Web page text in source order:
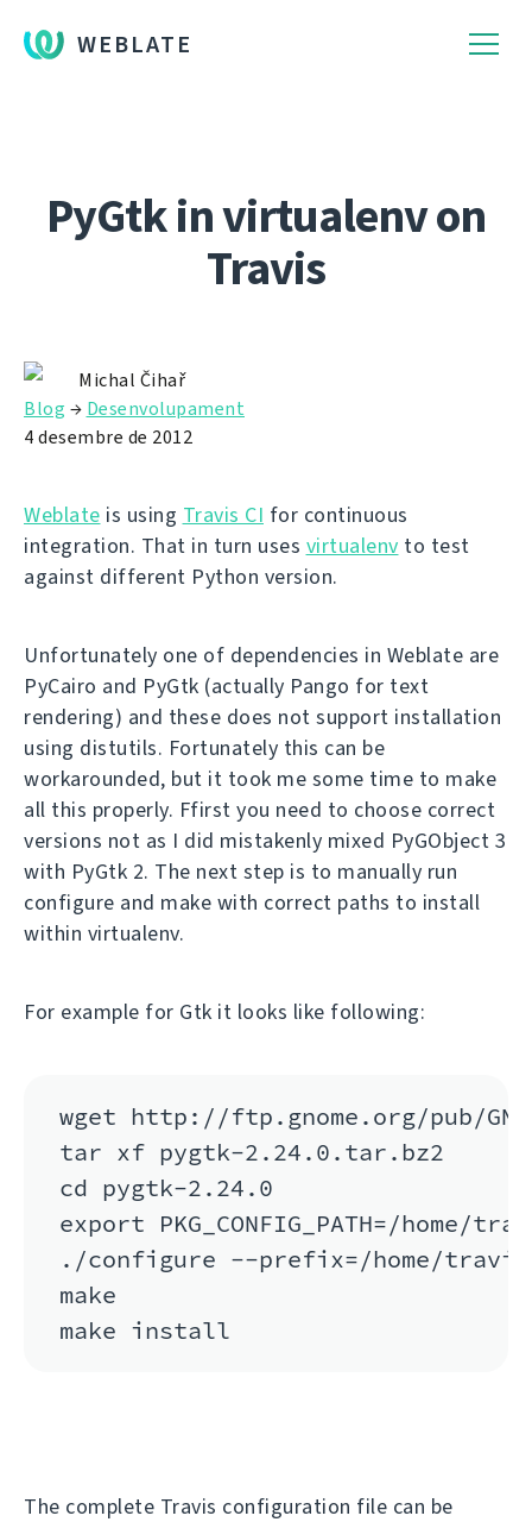
WEBLATE
PyGtk in virtualenv on
Travis
Michal Čihař
Blog → Desenvolupament
4 desembre de 2012
Weblate is using Travis CI for continuous
integration. That in turn uses virtualenv to test
against different Python version.
Unfortunately one of dependencies in Weblate are
PyCairo and PyGtk (actually Pango for text
rendering) and these does not support installation
using distutils. Fortunately this can be
workarounded, but it took me some time to make
all this properly. Ffirst you need to choose correct
versions not as I did mistakenly mixed PyGObject 3
with PyGtk 2. The next step is to manually run
configure and make with correct paths to install
within virtualenv.
For example for Gtk it looks like following:
wget http://ftp.gnome.org/pub/
tar xf pygtk-2.24.0.tar.bz2
cd pygtk-2.24.0
export PKG_CONFIG_PATH=/home/
./configure --prefix=/home/travis/
make
The complete Travis configuration file can be